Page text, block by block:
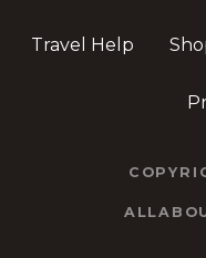
Travel Help